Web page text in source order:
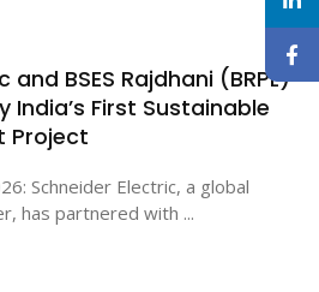
and BSES Rajdhani (BRPL)
India’s First Sustainable
Project
Schneider Electric, a global
has partnered with ...